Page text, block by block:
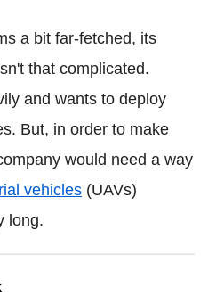
a bit far-fetched, its
that complicated.
and wants to deploy
But, in order to make
would need a way
vehicles (UAVs)
long.